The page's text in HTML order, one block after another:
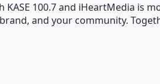
KASE 100.7 and iHeartMedia is
and your community.